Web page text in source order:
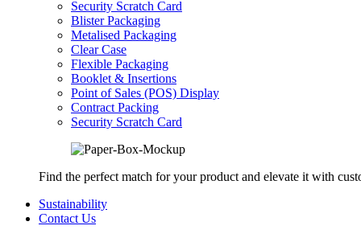
Security Scratch Card
Blister Packaging
Metalised Packaging
Clear Case
Flexible Packaging
Booklet & Insertions
Point of Sales (POS) Display
Contract Packing
Security Scratch Card
Find the perfect match for your product and elevate it with
Sustainability
Contact Us